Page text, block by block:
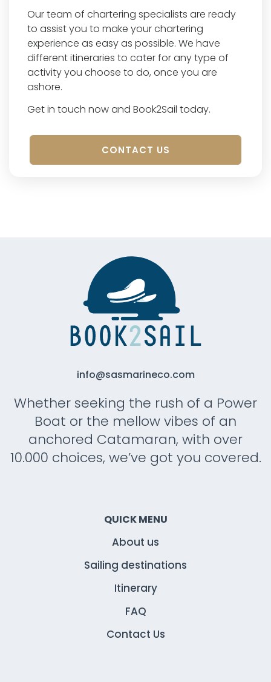
Our team of chartering specialists are ready
to assist you to make your chartering
experience as easy as possible. We have
different itineraries to cater for any type of
activity you choose to do, once you are
ashore.
Get in touch now and Book2Sail today.
CONTACT US
info@sasmarineco.com
Whether seeking the rush of a Power
Boat or the mellow vibes of an
anchored Catamaran, with over
10.000 choices, we’ve got you covered.
QUICK MENU
About us
Sailing destinations
Itinerary
FAQ
Contact Us